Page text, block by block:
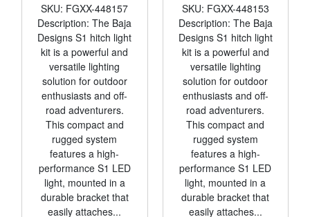
SKU: FGXX-448157
Description: The Baja
Designs S1 hitch light
kit is a powerful and
versatile lighting
solution for outdoor
enthusiasts and off-
road adventurers.
This compact and
rugged system
features a high-
performance S1 LED
light, mounted in a
durable bracket that
easily attaches...
SKU: FGXX-448153
Description: The Baja
Designs S1 hitch light
kit is a powerful and
versatile lighting
solution for outdoor
enthusiasts and off-
road adventurers.
This compact and
rugged system
features a high-
performance S1 LED
light, mounted in a
durable bracket that
easily attaches...